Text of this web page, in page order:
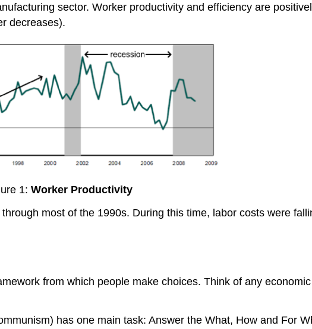
sector. Worker productivity and efficiency are
decreases).
1: Worker Productivity
most of the 1990s. During this time, labor costs were
from which people make choices. Think of any
has one main task: Answer the What, How and For